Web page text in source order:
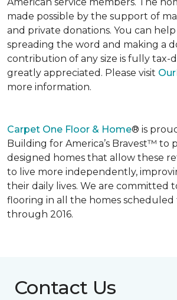
made possible by the support of
and private donations. You can
spreading the word and making a
contribution of any size is fully tax-
greatly appreciated. Please visit
more information.
Carpet One Floor & Home® is
Building for America’s Bravest™ to
designed homes that allow these
to live more independently,
their daily lives. We are committed
flooring in all the homes
through 2016.
Contact Us